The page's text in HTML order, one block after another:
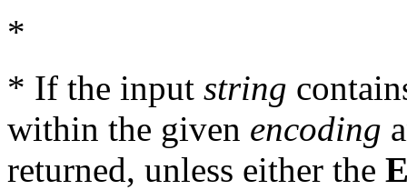
*
* If the input string
within the given encoding
returned, unless either the